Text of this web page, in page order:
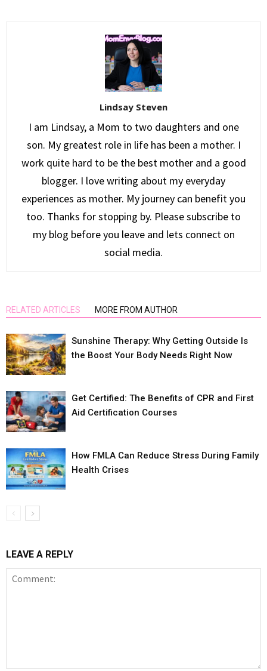
Lindsay Steven
I am Lindsay, a Mom to two daughters and one
son. My greatest role in life has been a mother. I
work quite hard to be the best mother and a good
blogger. I love writing about my everyday
experiences as mother. My journey can benefit you
too. Thanks for stopping by. Please subscribe to
my blog before you leave and lets connect on
social media.
RELATED ARTICLES MORE FROM AUTHOR
Sunshine Therapy: Why Getting Outside Is
the Boost Your Body Needs Right Now
Get Certified: The Benefits of CPR and First
Aid Certification Courses
How FMLA Can Reduce Stress During Family
Health Crises
LEAVE A REPLY